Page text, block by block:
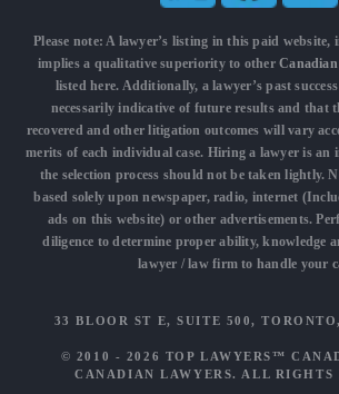
Please note: A lawyer’s listing in this paid website,
implies a qualitative superiority to other
listed here. Additionally, a lawyer’s past
necessarily indicative of future results and that
recovered and other litigation outcomes will vary
merits of each individual case. Hiring a lawyer is an
the selection process should not be taken lightly.
based solely upon newspaper, radio, internet
ads on this website) or other advertisements.
diligence to determine proper ability, knowledge
lawyer / law firm to handle your
33 BLOOR ST E, SUITE 500,
© 2010 - 2026 TOP LAWYERS™
CANADIAN LAWYERS. ALL RIGHTS